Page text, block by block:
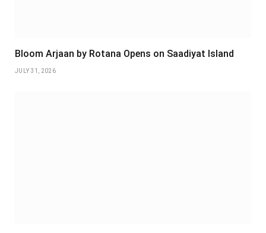
Bloom Arjaan by Rotana Opens on Saadiyat Island
JULY 31, 2026